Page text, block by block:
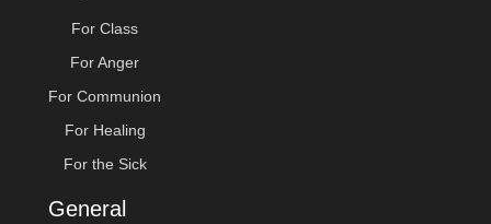
For Class
For Anger
For Communion
For Healing
For the Sick
General